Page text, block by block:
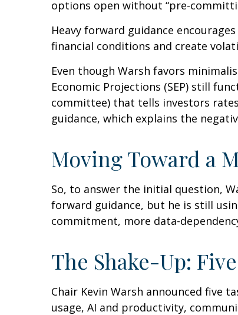
options open without “pre-
Heavy forward guidance
financial conditions and create
Even though Warsh favors
Economic Projections (SEP) still
committee) that tells investors
guidance, which explains the
Moving Toward a
So, to answer the initial question,
forward guidance, but he is still
commitment, more data-
The Shake-Up:
Chair Kevin Warsh announced five
usage, AI and productivity,